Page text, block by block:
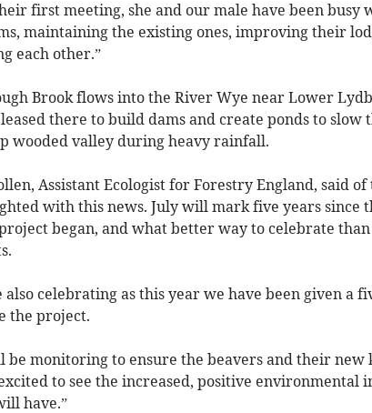
first meeting, she and our male have been busy
maintaining the existing ones, improving their
each other.”
Brook flows into the River Wye near Lower
there to build dams and create ponds to
wooded valley during heavy rainfall.
Assistant Ecologist for Forestry England, said
with this news. July will mark five years since
began, and what better way to celebrate
also celebrating as this year we have been given a
the project.
be monitoring to ensure the beavers and their new
to see the increased, positive environmental
have.”